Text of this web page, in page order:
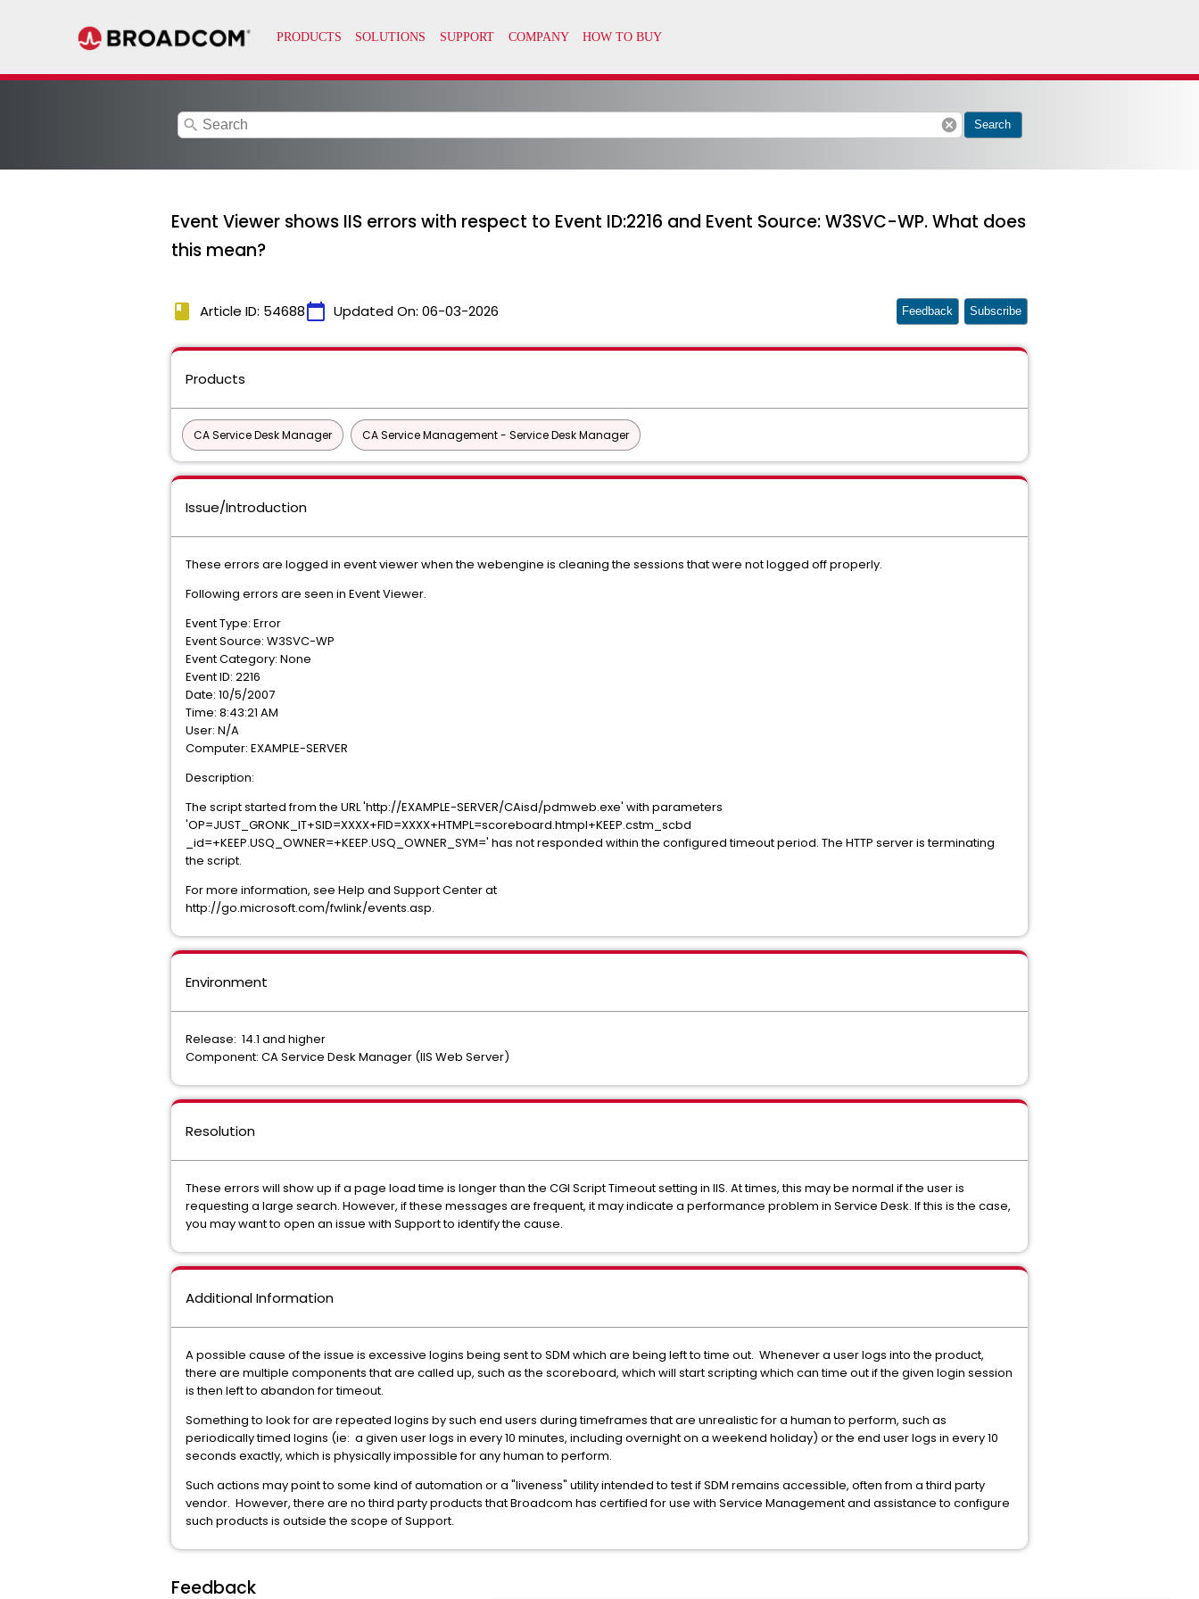
search cancel Search
Event Viewer shows IIS errors with respect to Event ID:2216 and Event Source: W3SVC-WP. What does
this mean?
book Article ID: 54688calendar_today Updated On: 06-03-2026 Feedback Subscribe
Products
CA Service Desk Manager CA Service Management - Service Desk Manager
Issue/Introduction
These errors are logged in event viewer when the webengine is cleaning the sessions that were not logged off properly.
Following errors are seen in Event Viewer.
Event Type: Error
Event Source: W3SVC-WP
Event Category: None
Event ID: 2216
Date: 10/5/2007
Time: 8:43:21 AM
User: N/A
Computer: EXAMPLE-SERVER
Description:
The script started from the URL 'http://EXAMPLE-SERVER/CAisd/pdmweb.exe' with parameters
'OP=JUST_GRONK_IT+SID=XXXX+FID=XXXX+HTMPL=scoreboard.htmpl+KEEP.cstm_scbd
_id=+KEEP.USQ_OWNER=+KEEP.USQ_OWNER_SYM=' has not responded within the configured timeout period. The HTTP server is terminating
the script.
For more information, see Help and Support Center at
http://go.microsoft.com/fwlink/events.asp.
Environment
Release: 14.1 and higher
Component: CA Service Desk Manager (IIS Web Server)
Resolution
These errors will show up if a page load time is longer than the CGI Script Timeout setting in IIS. At times, this may be normal if the user is
requesting a large search. However, if these messages are frequent, it may indicate a performance problem in Service Desk. If this is the case,
you may want to open an issue with Support to identify the cause.
Additional Information
A possible cause of the issue is excessive logins being sent to SDM which are being left to time out. Whenever a user logs into the product,
there are multiple components that are called up, such as the scoreboard, which will start scripting which can time out if the given login session
is then left to abandon for timeout.
Something to look for are repeated logins by such end users during timeframes that are unrealistic for a human to perform, such as
periodically timed logins (ie: a given user logs in every 10 minutes, including overnight on a weekend holiday) or the end user logs in every 10
seconds exactly, which is physically impossible for any human to perform.
Such actions may point to some kind of automation or a "liveness" utility intended to test if SDM remains accessible, often from a third party
vendor. However, there are no third party products that Broadcom has certified for use with Service Management and assistance to configure
such products is outside the scope of Support.
Feedback